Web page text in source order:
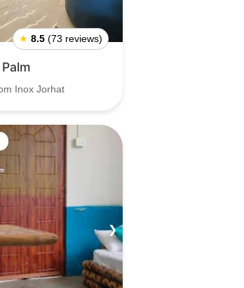
★ 8.5 (73 reviews)
Inox Jorhat
❯